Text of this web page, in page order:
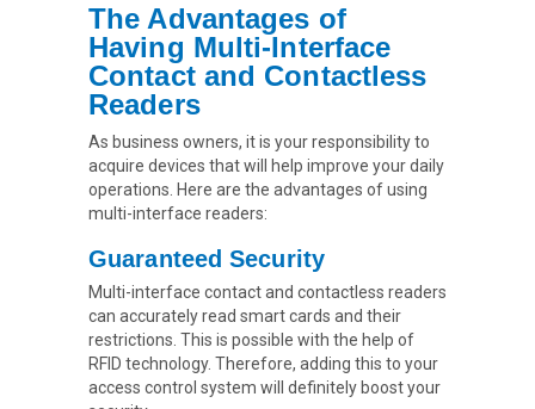
The Advantages of
Having Multi-Interface
Contact and Contactless
Readers
As business owners, it is your responsibility to
acquire devices that will help improve your daily
operations. Here are the advantages of using
multi-interface readers:
Guaranteed Security
Multi-interface contact and contactless readers
can accurately read smart cards and their
restrictions. This is possible with the help of
RFID technology. Therefore, adding this to your
access control system will definitely boost your